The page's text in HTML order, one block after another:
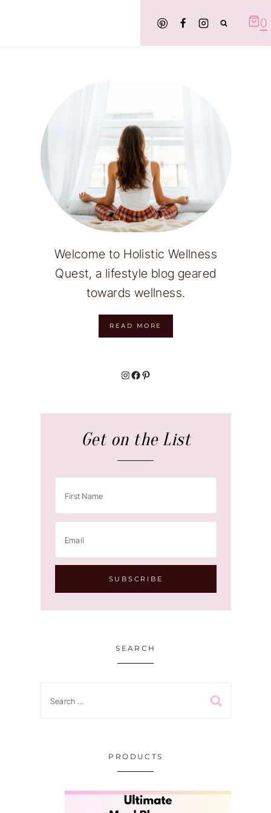
0
Welcome to Holistic Wellness
Quest, a lifestyle blog geared
towards wellness.
READ MORE
Instagram
Facebook
Pinterest
Get on the List
SEARCH
PRODUCTS